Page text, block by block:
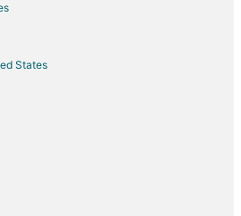
Westside
Paralympic Museum
States